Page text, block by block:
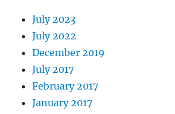
July 2023
July 2022
December 2019
July 2017
February 2017
January 2017